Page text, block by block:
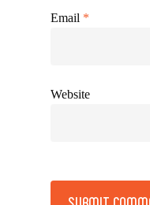
Email *
Website